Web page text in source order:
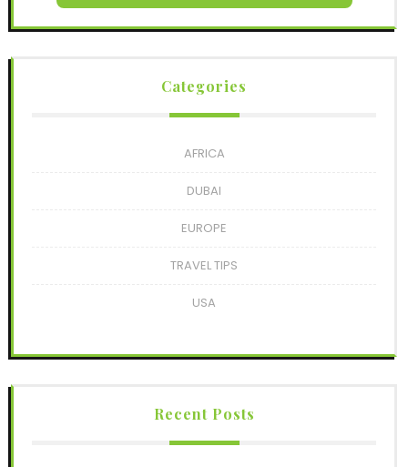
Categories
AFRICA
DUBAI
EUROPE
TRAVEL TIPS
USA
Recent Posts